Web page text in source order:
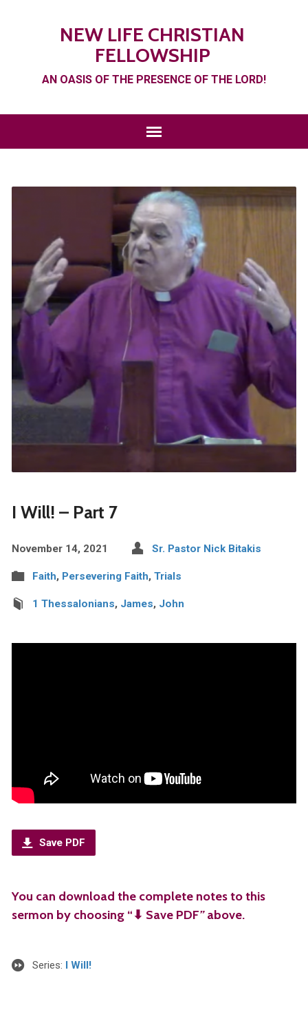
NEW LIFE CHRISTIAN
FELLOWSHIP
AN OASIS OF THE PRESENCE OF THE LORD!
I Will! – Part 7
November 14, 2021 Sr. Pastor Nick Bitakis
Faith, Persevering Faith, Trials
1 Thessalonians, James, John
Save PDF
You can download the complete notes to this
sermon by choosing “⬇︎ Save PDF”above.
Series: I Will!